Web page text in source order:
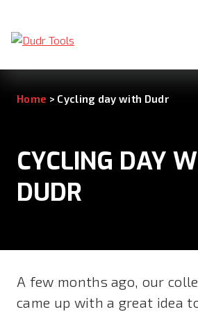
Home > Cycling day with Dudr
CYCLING DAY
DUDR
A few months ago, our
came up with a great idea